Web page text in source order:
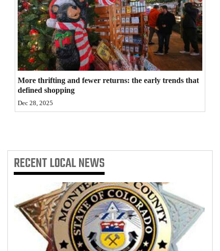
4CornersJobs
Real
Estate
Classifieds
Public
Notices
Us
More thrifting and fewer returns: the early trends that
defined shopping
Dec 28, 2025
RECENTLOCAL NEWS